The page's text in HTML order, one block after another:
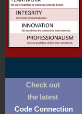
Check out
the latest
Code Connection